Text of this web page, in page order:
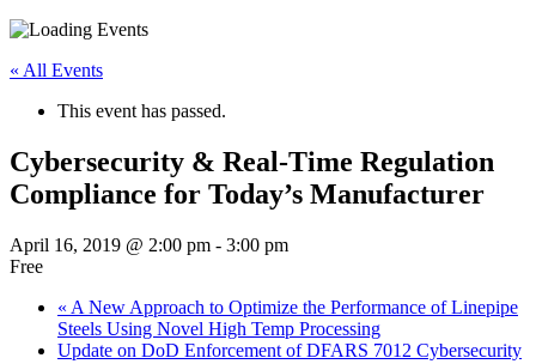
« All Events
This event has passed.
Cybersecurity & Real-Time Regulation
Compliance for Today’s Manufacturer
April 16, 2019 @ 2:00 pm - 3:00 pm
Free
« A New Approach to Optimize the Performance of Linepipe
Steels Using Novel High Temp Processing
Update on DoD Enforcement of DFARS 7012 Cybersecurity